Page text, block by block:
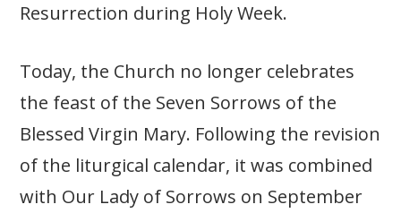
Resurrection during Holy Week.
Today, the Church no longer celebrates
the feast of the Seven Sorrows of the
Blessed Virgin Mary. Following the revision
of the liturgical calendar, it was combined
with Our Lady of Sorrows on September